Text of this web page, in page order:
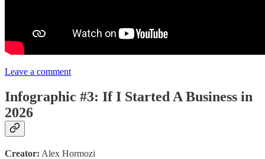
Leave a comment
Infographic #3: If I Started A Business in
2026
Creator: Alex Hormozi